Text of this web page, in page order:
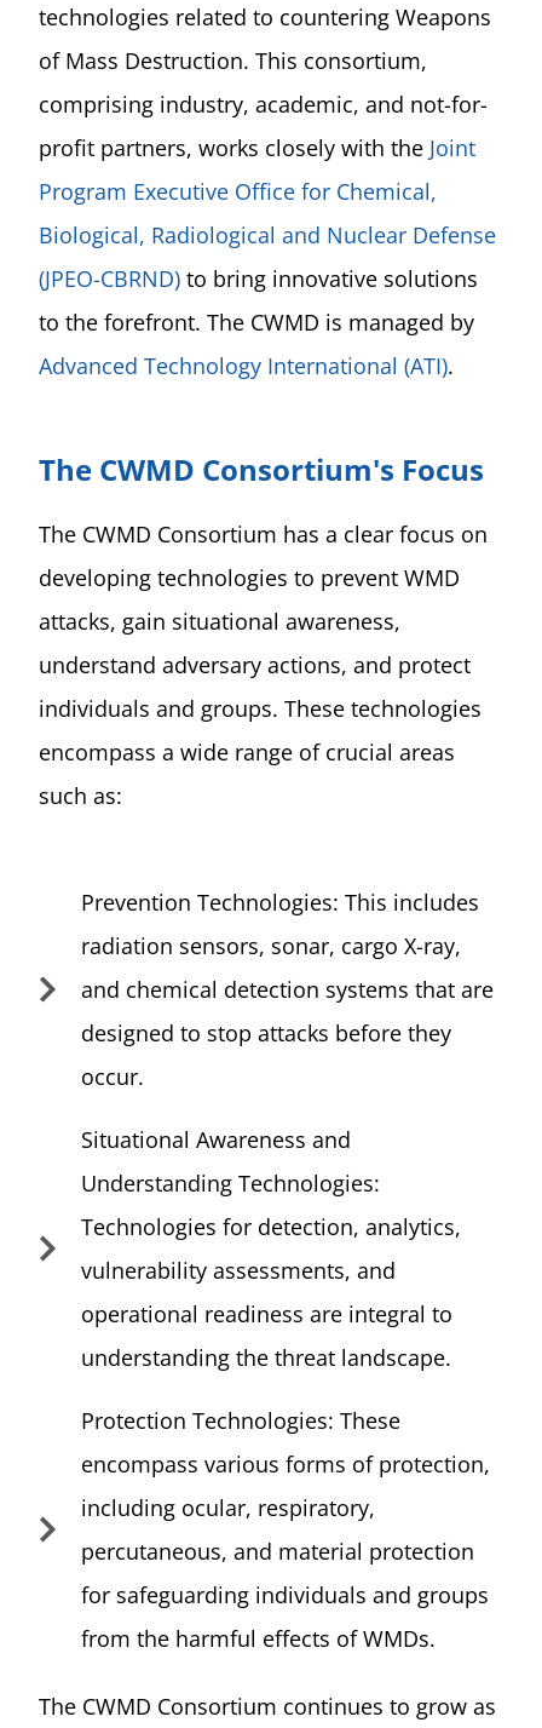
technologies related to countering Weapons
of Mass Destruction. This consortium,
comprising industry, academic, and not-for-
profit partners, works closely with the Joint
Program Executive Office for Chemical,
Biological, Radiological and Nuclear Defense
(JPEO-CBRND) to bring innovative solutions
to the forefront. The CWMD is managed by
Advanced Technology International (ATI).
The CWMD Consortium's Focus
The CWMD Consortium has a clear focus on
developing technologies to prevent WMD
attacks, gain situational awareness,
understand adversary actions, and protect
individuals and groups. These technologies
encompass a wide range of crucial areas
such as:
Prevention Technologies: This includes
radiation sensors, sonar, cargo X-ray,
and chemical detection systems that are
designed to stop attacks before they
occur.
Situational Awareness and
Understanding Technologies:
Technologies for detection, analytics,
vulnerability assessments, and
operational readiness are integral to
understanding the threat landscape.
Protection Technologies: These
encompass various forms of protection,
including ocular, respiratory,
percutaneous, and material protection
for safeguarding individuals and groups
from the harmful effects of WMDs.
The CWMD Consortium continues to grow as